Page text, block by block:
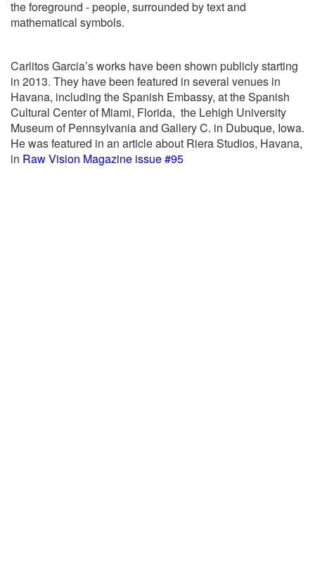
the foreground - people, surrounded by text and
mathematical symbols.
Carlitos Garcia’s works have been shown publicly starting
in 2013. They have been featured in several venues in
Havana, including the Spanish Embassy, at the Spanish
Cultural Center of Miami, Florida, the Lehigh University
Museum of Pennsylvania and Gallery C. in Dubuque, Iowa.
He was featured in an article about Riera Studios, Havana,
in Raw Vision Magazine issue #95